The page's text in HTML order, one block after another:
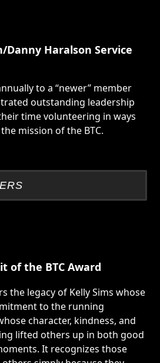
Danny Haralson Service
to a “newer” member
outstanding leadership
time volunteering in ways
mission of the BTC.
of the BTC Award
the legacy of Kelly Sims whose
to the running
character, kindness, and
lifted others up in both good
It recognizes those